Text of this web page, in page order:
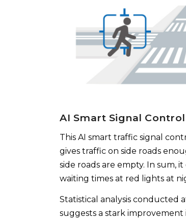
AI Smart Signal
This AI smart traffic signal
gives traffic on side roads
side roads are empty. In sum,
waiting times at red lights at
Statistical analysis conducted
suggests a stark improvement